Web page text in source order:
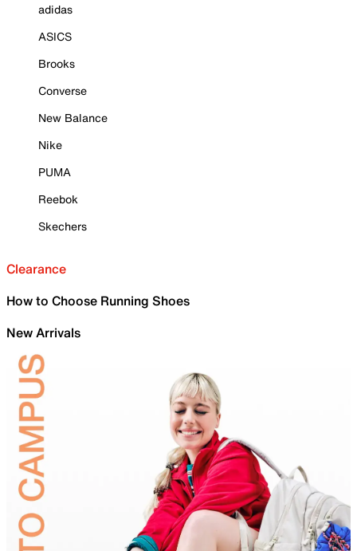
adidas
ASICS
Brooks
Converse
New Balance
Nike
PUMA
Reebok
Skechers
Clearance
How to Choose Running Shoes
New Arrivals